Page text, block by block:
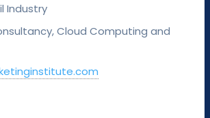
Industry
Cloud Computing and